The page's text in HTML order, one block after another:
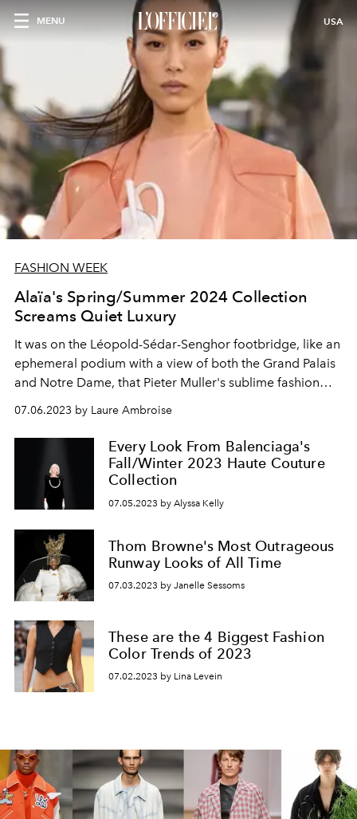
MENU USA
FASHION WEEK
Alaïa's Spring/Summer 2024 Collection
Screams Quiet Luxury
It was on the Léopold-Sédar-Senghor footbridge, like an
ephemeral podium with a view of both the Grand Palais
and Notre Dame, that Pieter Muller's sublime fashion
show for Alaïa was presented in Paris.
07.06.2023 by Laure Ambroise
Every Look From Balenciaga's
Fall/Winter 2023 Haute Couture
Collection
07.05.2023 by Alyssa Kelly
Thom Browne's Most Outrageous
Runway Looks of All Time
07.03.2023 by Janelle Sessoms
These are the 4 Biggest Fashion
Color Trends of 2023
07.02.2023 by Lina Levein